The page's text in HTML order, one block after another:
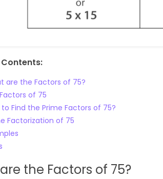
are the Factors of 75?
of 75
to Find the Prime Factors of 75?
Factorization of 75
the Factors of 75?